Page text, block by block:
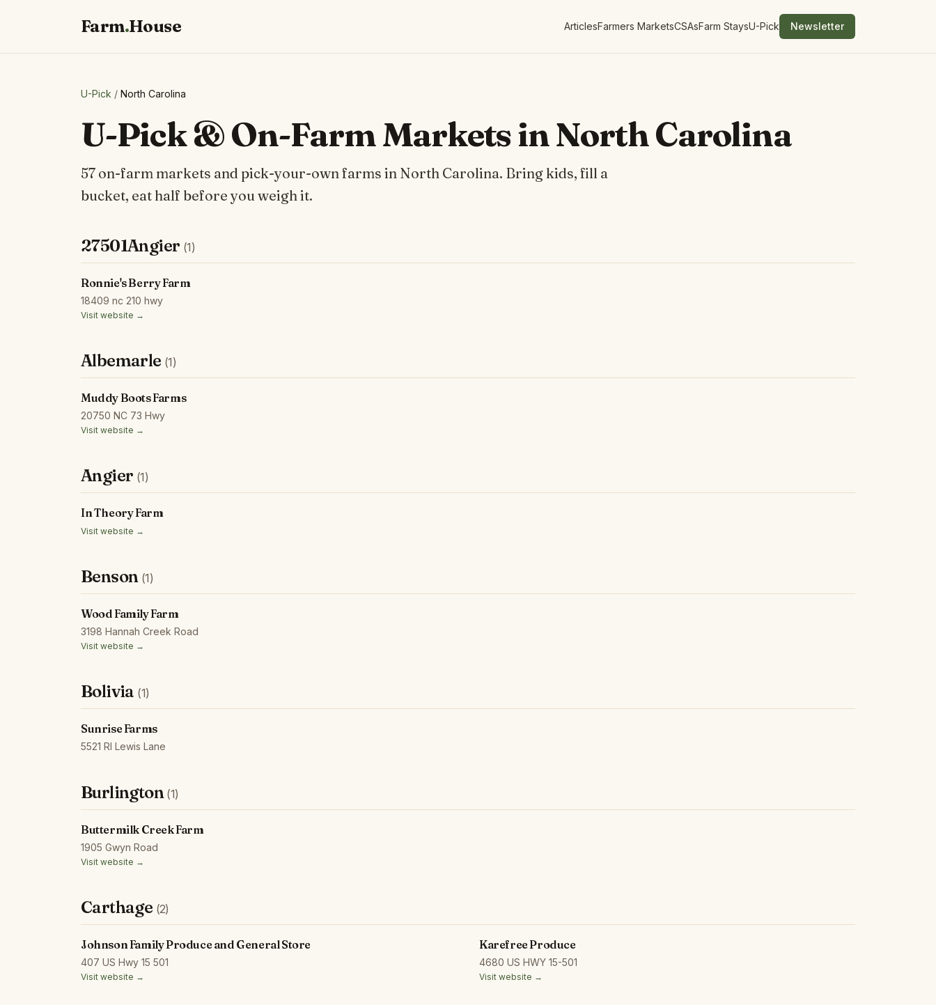
Farm.House ArticlesFarmers MarketsCSAsFarm StaysU-Pick Newsletter
U-Pick / North Carolina
U-Pick & On-Farm Markets in North Carolina
57 on-farm markets and pick-your-own farms in North Carolina. Bring kids, fill a
bucket, eat half before you weigh it.
27501Angier (1)
Ronnie's Berry Farm
18409 nc 210 hwy
Visit website →
Albemarle (1)
Muddy Boots Farms
20750 NC 73 Hwy
Visit website →
Angier (1)
In Theory Farm
Visit website →
Benson (1)
Wood Family Farm
3198 Hannah Creek Road
Visit website →
Bolivia (1)
Sunrise Farms
5521 Rl Lewis Lane
Burlington (1)
Buttermilk Creek Farm
1905 Gwyn Road
Visit website →
Carthage (2)
Johnson Family Produce and General Store
407 US Hwy 15 501
Visit website →
Karefree Produce
4680 US HWY 15-501
Visit website →